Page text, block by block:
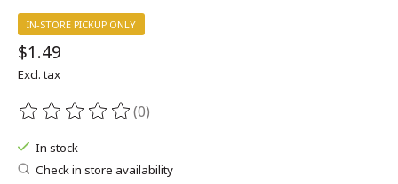
IN-STORE PICKUP ONLY
$1.49
Excl. tax
The rating of this product is
(0)
In stock
Check in store availability